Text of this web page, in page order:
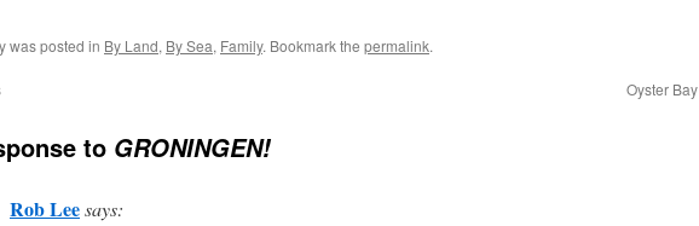
was posted in By Land, By Sea, Family. Bookmark the permalink.
Oyster Bay
to GRONINGEN!
Rob Leesays: